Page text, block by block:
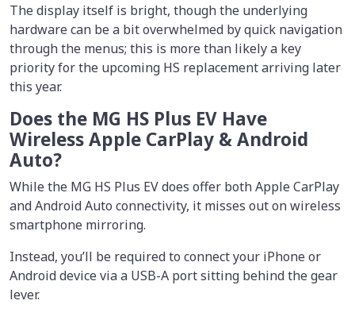
The display itself is bright, though the underlying
hardware can be a bit overwhelmed by quick navigation
through the menus; this is more than likely a key
priority for the upcoming HS replacement arriving later
this year.
Does the MG HS Plus EV Have
Wireless Apple CarPlay & Android
Auto?
While the MG HS Plus EV does offer both Apple CarPlay
and Android Auto connectivity, it misses out on wireless
smartphone mirroring.
Instead, you’ll be required to connect your iPhone or
Android device via a USB-A port sitting behind the gear
lever.